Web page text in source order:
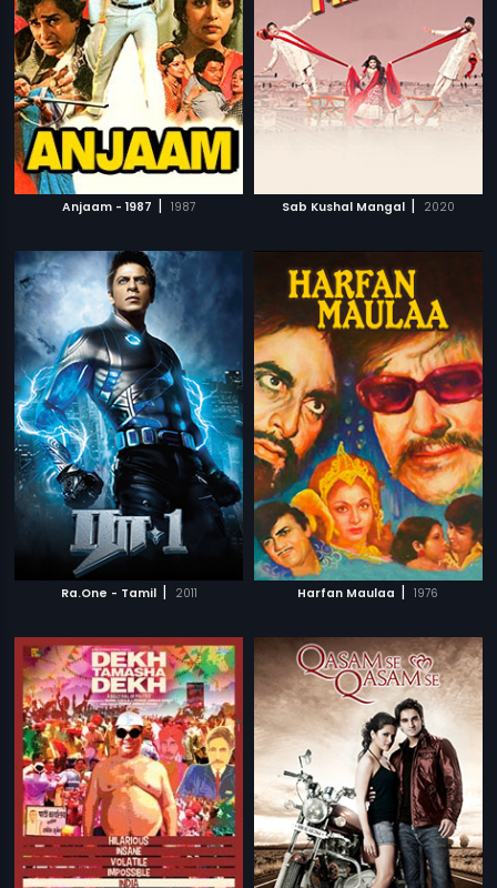
Anjaam - 1987 | 1987 Sab Kushal Mangal | 2020
Ra.One - Tamil | 2011 Harfan Maulaa | 1976